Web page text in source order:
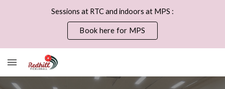
Sessions at RTC and indoors at MPS :
Book here for MPS